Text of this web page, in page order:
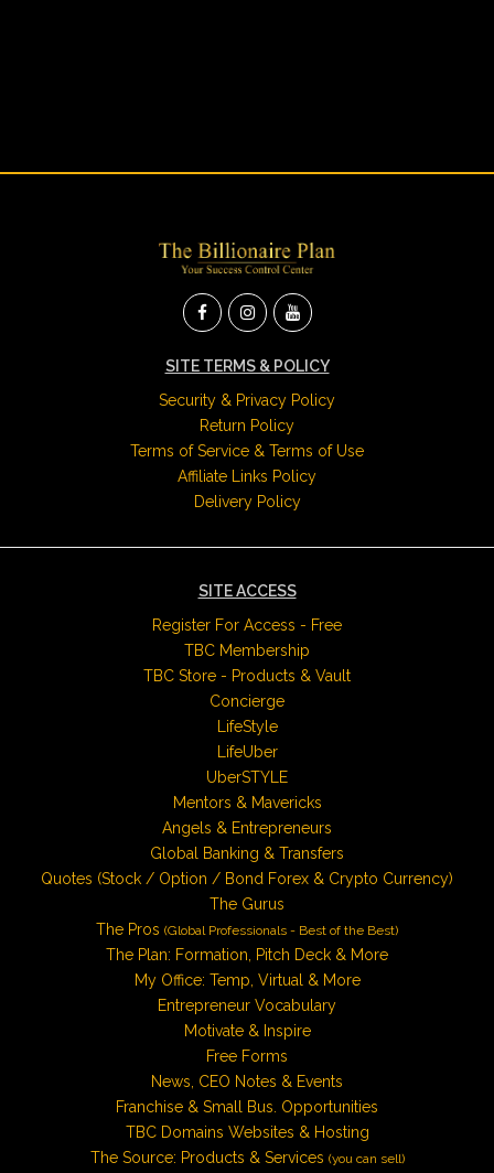
SITE TERMS & POLICY
Security & Privacy Policy
Return Policy
Terms of Service & Terms of Use
Affiliate Links Policy
Delivery Policy
SITE ACCESS
Register For Access - Free
TBC Membership
TBC Store - Products & Vault
Concierge
LifeStyle
LifeUber
UberSTYLE
Mentors & Mavericks
Angels & Entrepreneurs
Global Banking & Transfers
Quotes (Stock / Option / Bond Forex & Crypto Currency)
The Gurus
The Pros (Global Professionals - Best of the Best)
The Plan: Formation, Pitch Deck & More
My Office: Temp, Virtual & More
Entrepreneur Vocabulary
Motivate & Inspire
Free Forms
News, CEO Notes & Events
Franchise & Small Bus. Opportunities
TBC Domains Websites & Hosting
The Source: Products & Services (you can sell)